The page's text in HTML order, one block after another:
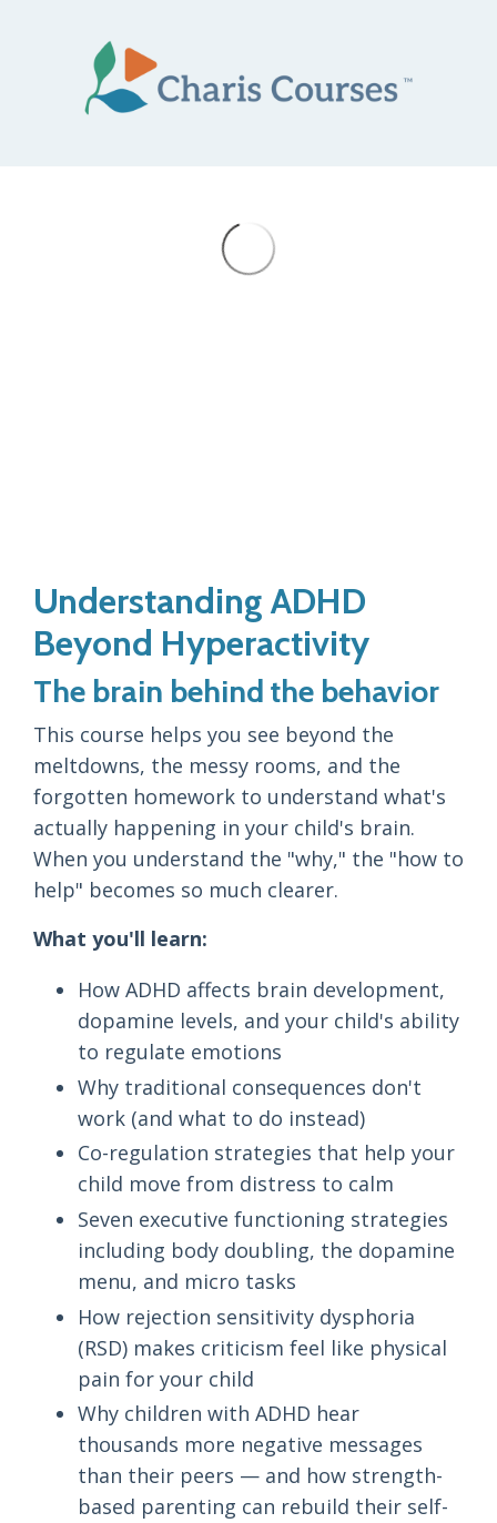
Understanding ADHD
Beyond Hyperactivity
The brain behind the behavior
This course helps you see beyond the
meltdowns, the messy rooms, and the
forgotten homework to understand what's
actually happening in your child's brain.
When you understand the "why," the "how to
help" becomes so much clearer.
What you'll learn:
How ADHD affects brain development,
dopamine levels, and your child's ability
to regulate emotions
Why traditional consequences don't
work (and what to do instead)
Co-regulation strategies that help your
child move from distress to calm
Seven executive functioning strategies
including body doubling, the dopamine
menu, and micro tasks
How rejection sensitivity dysphoria
(RSD) makes criticism feel like physical
pain for your child
Why children with ADHD hear
thousands more negative messages
than their peers — and how strength-
based parenting can rebuild their self-